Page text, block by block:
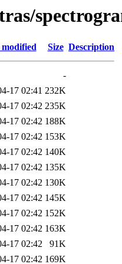
Size Description
-
17 02:41 232K
17 02:42 235K
17 02:42 188K
17 02:42 153K
17 02:42 140K
17 02:42 135K
17 02:42 130K
17 02:42 145K
17 02:42 152K
17 02:42 163K
17 02:42
91K
17 02:42 169K